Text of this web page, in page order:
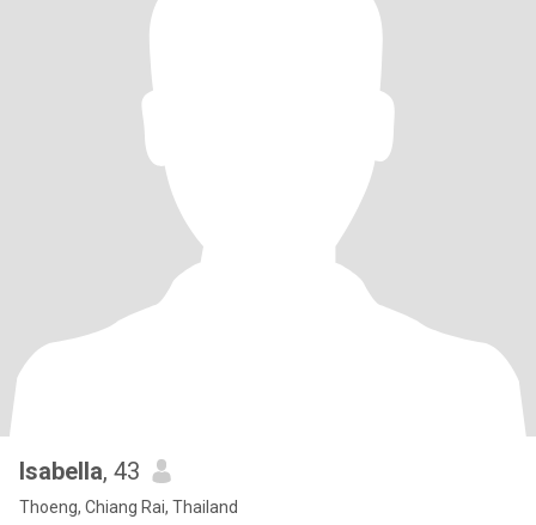
Isabella, 43
Thoeng, Chiang Rai, Thailand